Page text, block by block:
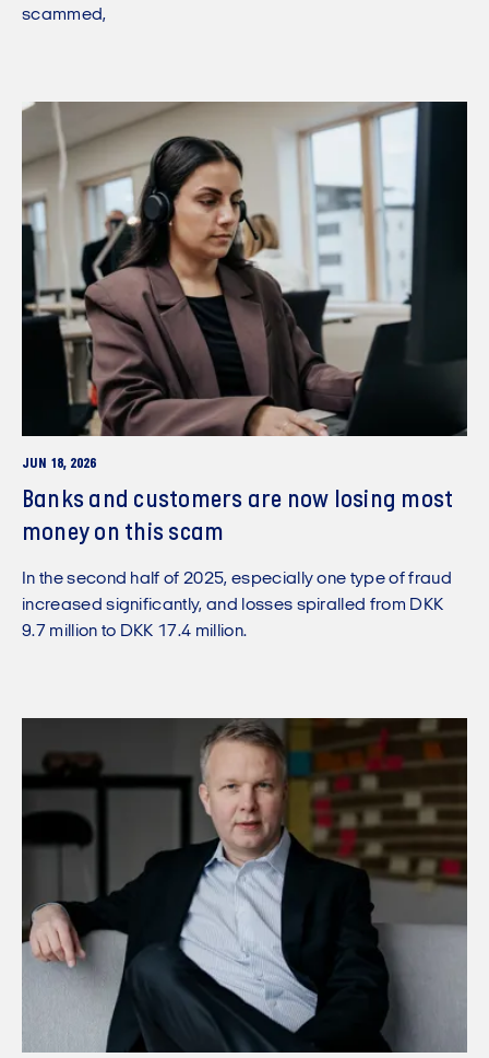
scammed,
JUN 18, 2026
Banks and customers are now losing most
money on this scam
In the second half of 2025, especially one type of fraud
increased significantly, and losses spiralled from DKK
9.7 million to DKK 17.4 million.